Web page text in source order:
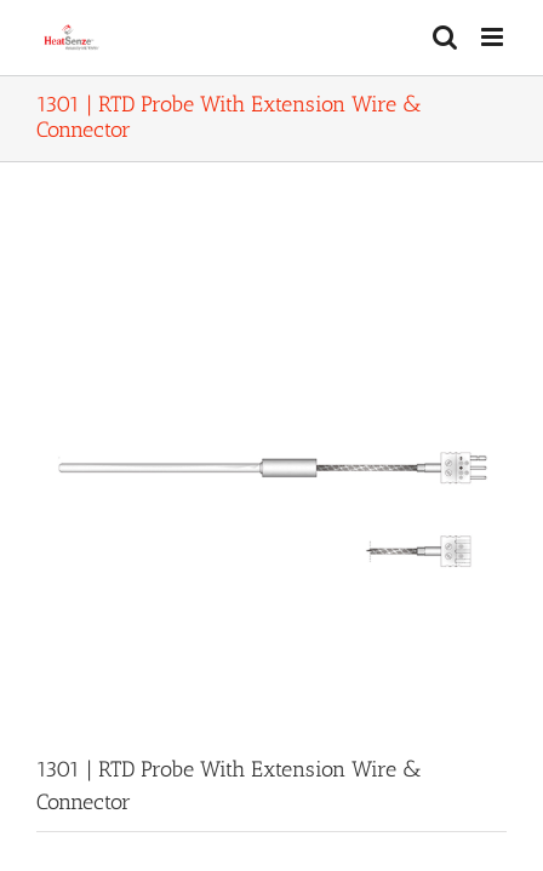
1301 | RTD Probe With Extension Wire &
Connector
1301 | RTD Probe With Extension Wire &
Connector